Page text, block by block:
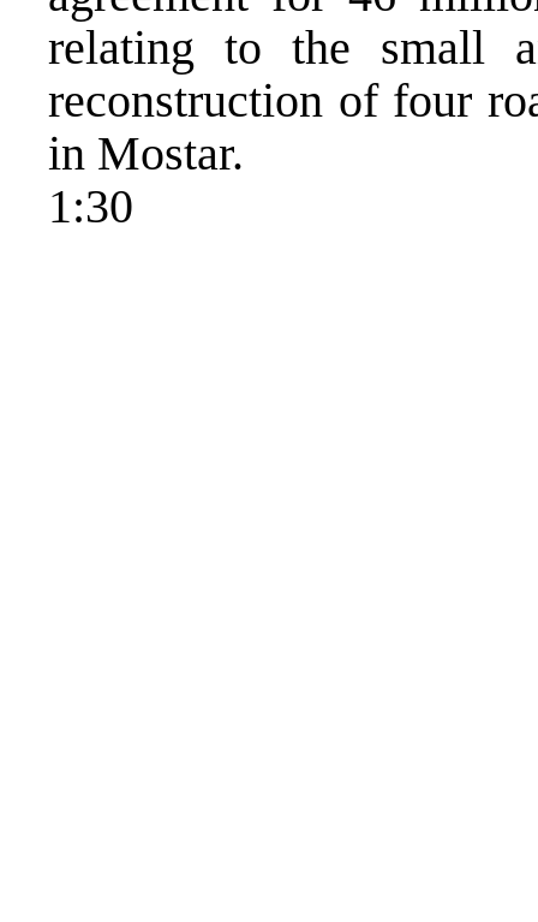
relating to the small
reconstruction of four
in Mostar.
1:30